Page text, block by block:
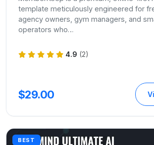
template meticulously engineered for
agency owners, gym managers, and
operators who…
4.9 (2)
$29.00
BEST